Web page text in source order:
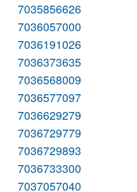
7035856626
7036057000
7036191026
7036373635
7036568009
7036577097
7036629279
7036729779
7036729893
7036733300
7037057040